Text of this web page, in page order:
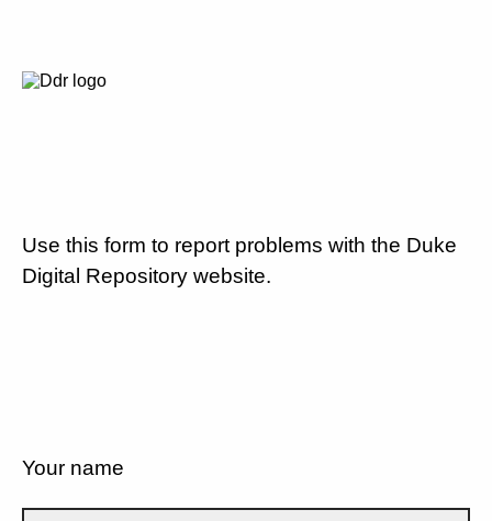
Use this form to report problems with the Duke
Digital Repository website.
Your name